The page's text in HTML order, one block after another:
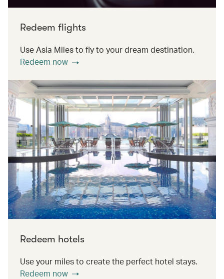
Redeem flights
Use Asia Miles to fly to your dream destination.
Redeem now
Redeem hotels
Use your miles to create the perfect hotel stays.
Redeem now